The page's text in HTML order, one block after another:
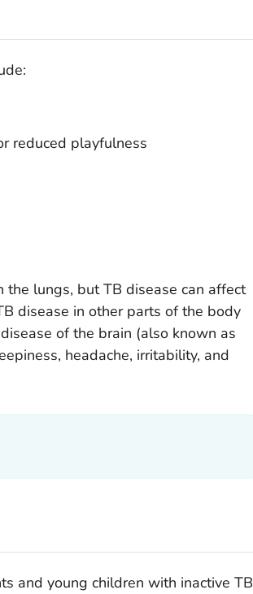
reduced playfulness
the lungs, but TB disease can affect
disease in other parts of the body
of the brain (also known as
headache, irritability, and
and young children with inactive TB